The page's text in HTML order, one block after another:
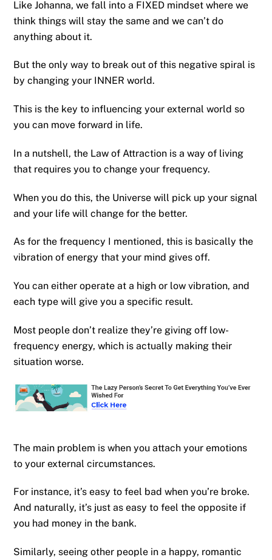
Like Johanna, we fall into a FIXED mindset where we
think things will stay the same and we can’t do
anything about it.
But the only way to break out of this negative spiral is
by changing your INNER world.
This is the key to influencing your external world so
you can move forward in life.
In a nutshell, the Law of Attraction is a way of living
that requires you to change your frequency.
When you do this, the Universe will pick up your signal
and your life will change for the better.
As for the frequency I mentioned, this is basically the
vibration of energy that your mind gives off.
You can either operate at a high or low vibration, and
each type will give you a specific result.
Most people don’t realize they’re giving off low-
frequency energy, which is actually making their
situation worse.
The main problem is when you attach your emotions
to your external circumstances.
For instance, it’s easy to feel bad when you’re broke.
And naturally, it’s just as easy to feel the opposite if
you had money in the bank.
Similarly, seeing other people in a happy, romantic